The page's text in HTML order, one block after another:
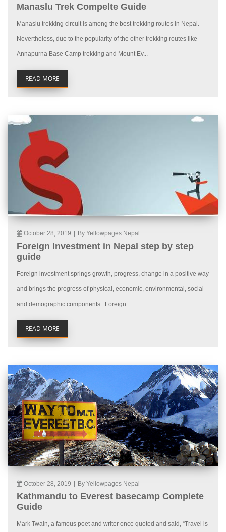
Manaslu Trek Compelte Guide
Manaslu trekking circuit is among the best trekking routes in Nepal.
Nevertheless, due to the popularity of the other trekking routes like
Annapurna Base Camp trekking and Mount Ev...
READ MORE
October 28, 2019 By Yellowpages Nepal
Foreign Investment in Nepal step by step
guide
Foreign investment springs growth, progress, change in a positive way
and brings the progress of physical, economic, environmental, social
and demographic components. Foreign...
READ MORE
October 28, 2019 By Yellowpages Nepal
Kathmandu to Everest basecamp Complete
Guide
Mark Twain, a famous poet and writer once quoted and said, “Travel is